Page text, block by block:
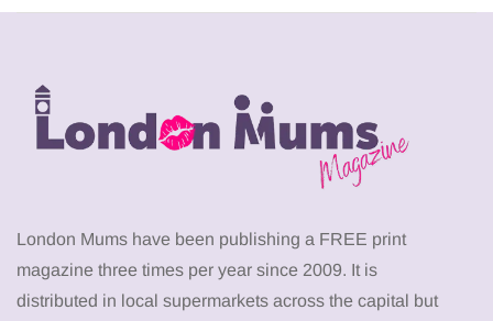
London Mums have been publishing a FREE print
magazine three times per year since 2009. It is
distributed in local supermarkets across the capital but